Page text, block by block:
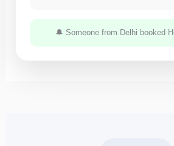
🔔 Someone from Delhi booked